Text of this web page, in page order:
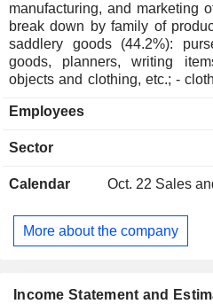
manufacturing, and marketing
break down by family of products as
saddlery goods (44.2%):
goods, planners, writing
objects and clothing, etc.; - clothes, shoes, and accessories
watchmaking articles (3.4%); - perfumes and beauty
decoration products. At the end of 2025, the group had a
geographically as follows:
Middle East (4.4%).
Employees
Sector
Calendar Oct. 22 Sales
More about the company
Income Statement and